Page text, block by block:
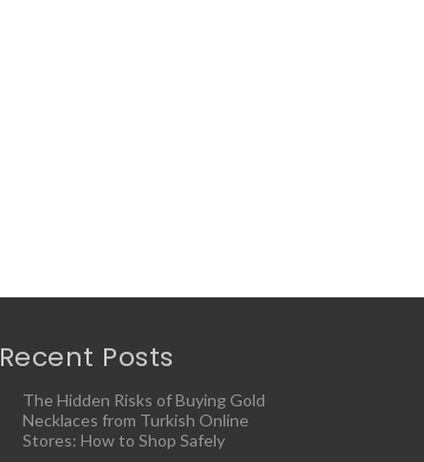
Recent Posts
The Hidden Risks of Buying Gold
Necklaces from Turkish Online
Stores: How to Shop Safely